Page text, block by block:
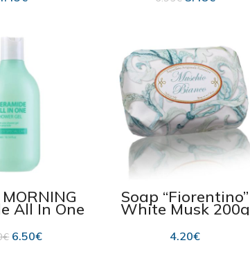
06.2026
MORNING
All In One
€ 6.50€
Soap “Fiorentino”
White Musk 200g
4.20€